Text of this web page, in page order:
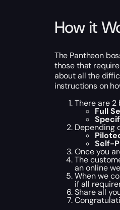
How it
The Pantheon
those that
about all the
instructions on
There are
Full
Depending
Self-
Once you
The
an online
When we
if all
Share all